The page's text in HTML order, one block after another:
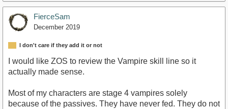
FierceSam
December 2019
I don't care if they add it or not
I would like ZOS to review the Vampire skill line so it
actually made sense.
Most of my characters are stage 4 vampires solely
because of the passives. They have never fed. They do not